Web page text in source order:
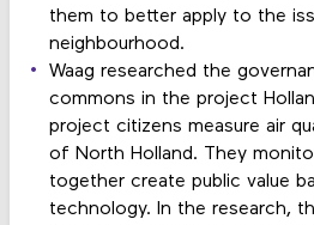
them to better apply to the
neighbourhood.
Waag researched the
commons in the project
project citizens measure air
of North Holland. They
together create public value
technology. In the research,